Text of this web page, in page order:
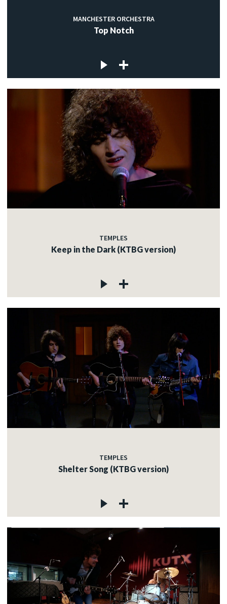
MANCHESTER ORCHESTRA
Top Notch
TEMPLES
Keep in the Dark (KTBG version)
TEMPLES
Shelter Song (KTBG version)